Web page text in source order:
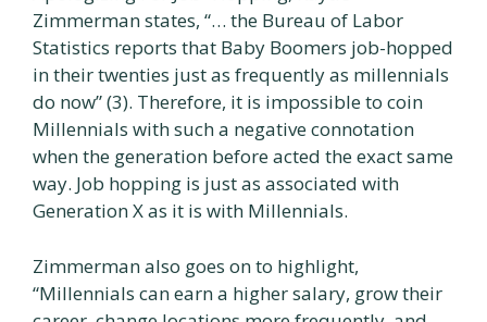
Zimmerman states, “… the Bureau of Labor
Statistics reports that Baby Boomers job-hopped
in their twenties just as frequently as millennials
do now” (3). Therefore, it is impossible to coin
Millennials with such a negative connotation
when the generation before acted the exact same
way. Job hopping is just as associated with
Generation X as it is with Millennials.
Zimmerman also goes on to highlight,
“Millennials can earn a higher salary, grow their